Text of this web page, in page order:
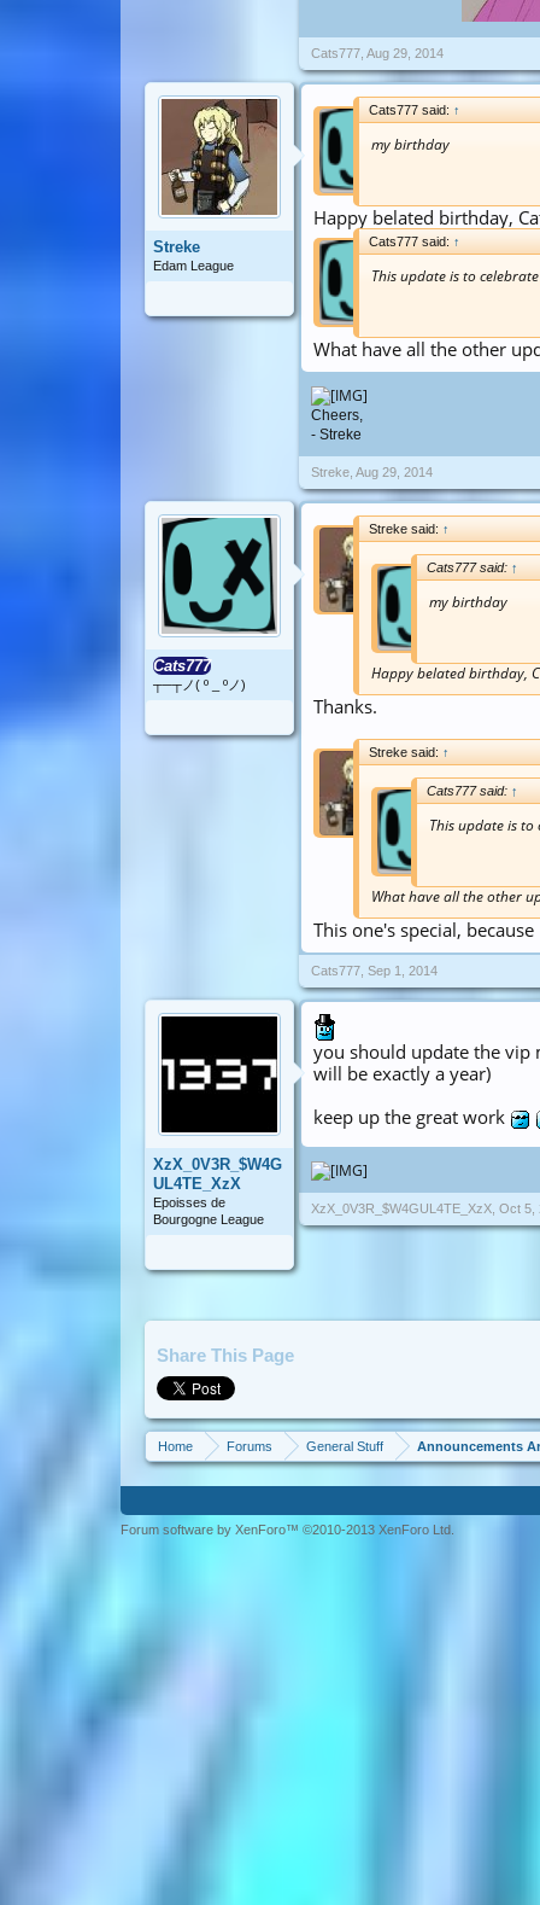
Cats777 Aug 29, 2014
Streke
Edam League
Cats777 said: ↑
my birthday
Happy belated birthday,
Cats777 said: ↑
This update is to
What have all the other
Cheers,
- Streke
Streke Aug 29, 2014
Cats777
┬─┬ノ( º _ ºノ)
Streke said: ↑
Cats777 said: ↑
my birthday
Happy belated birthday,
Thanks.
Streke said: ↑
Cats777 said: ↑
This update is to
What have all the other
This one's special,
Cats777 Sep 1, 2014
XzX_0V3R_$W4G
UL4TE_XzX
Epoisses de
Bourgogne League
you should update the vip
will be exactly a year)
keep up the great work
XzX_0V3R_$W4GUL4TE_XzX Oct 5,
Share This Page
Home Forums General Stuff Announcements
Forum software by XenForo™ ©2010-2013 XenForo Ltd.